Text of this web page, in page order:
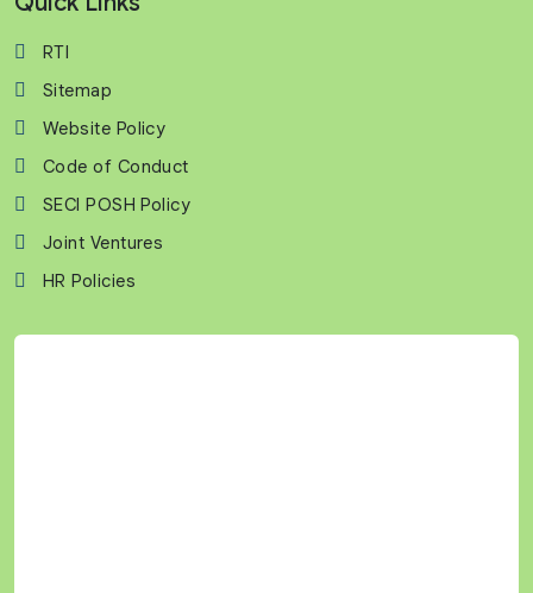
RTI
Sitemap
Website Policy
Code of Conduct
SECI POSH Policy
Joint Ventures
HR Policies